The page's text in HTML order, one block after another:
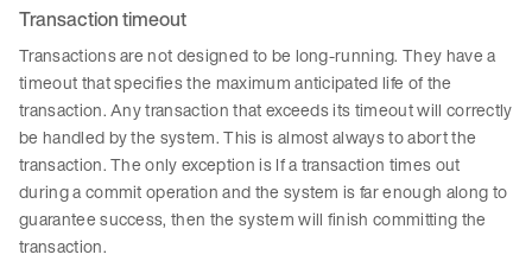
Transaction timeout
Transactions are not designed to be long-running. They have a
timeout that specifies the maximum anticipated life of the
transaction. Any transaction that exceeds its timeout will correctly
be handled by the system. This is almost always to abort the
transaction. The only exception is If a transaction times out
during a commit operation and the system is far enough along to
guarantee success, then the system will finish committing the
transaction.